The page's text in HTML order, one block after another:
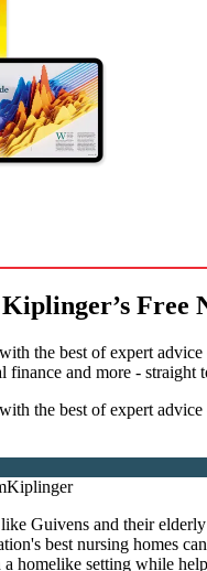
Free
the best of expert
finance and more - straight
the best of expert
Kiplinger
Guivens and their
best nursing homes
a homelike setting while